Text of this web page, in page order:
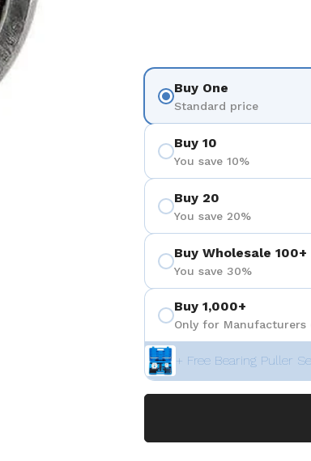
Buy One
Standard price
Buy 10
You save 10%
Buy 20
You save 20%
Buy Wholesale 100+
You save 30%
Buy 1,000+
Only for Manufacturers
+ Free Bearing Puller